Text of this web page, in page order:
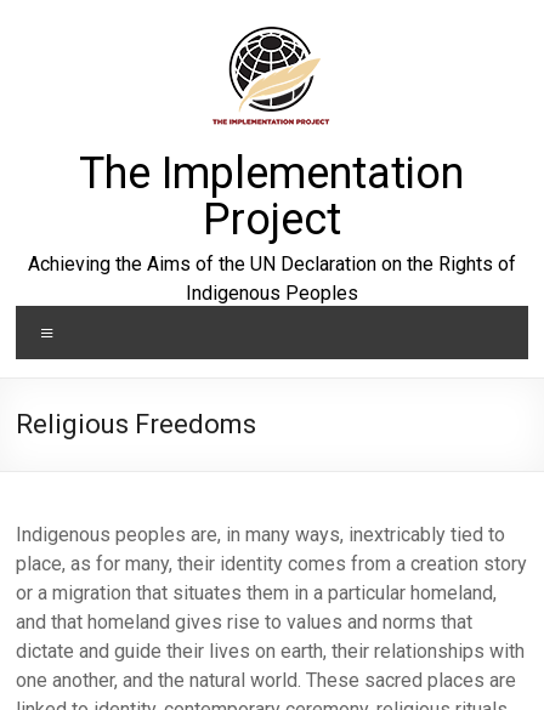
The Implementation
Project
Achieving the Aims of the UN Declaration on the Rights of
Indigenous Peoples
Religious Freedoms
Indigenous peoples are, in many ways, inextricably tied to
place, as for many, their identity comes from a creation story
or a migration that situates them in a particular homeland,
and that homeland gives rise to values and norms that
dictate and guide their lives on earth, their relationships with
one another, and the natural world. These sacred places are